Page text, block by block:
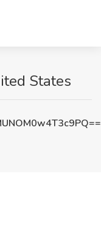
States